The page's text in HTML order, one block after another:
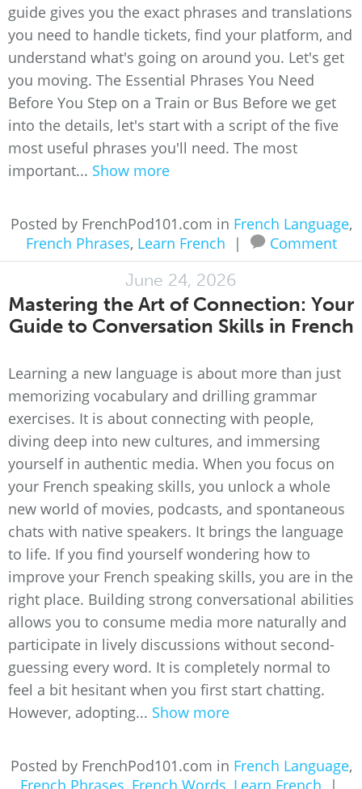
guide gives you the exact phrases and translations
you need to handle tickets, find your platform, and
understand what's going on around you. Let's get
you moving. The Essential Phrases You Need
Before You Step on a Train or Bus Before we get
into the details, let's start with a script of the five
most useful phrases you'll need. The most
important... Show more
Posted by FrenchPod101.com in French Language,
French Phrases, Learn French | Comment
June 24, 2026
Mastering the Art of Connection: Your
Guide to Conversation Skills in French
Learning a new language is about more than just
memorizing vocabulary and drilling grammar
exercises. It is about connecting with people,
diving deep into new cultures, and immersing
yourself in authentic media. When you focus on
your French speaking skills, you unlock a whole
new world of movies, podcasts, and spontaneous
chats with native speakers. It brings the language
to life. If you find yourself wondering how to
improve your French speaking skills, you are in the
right place. Building strong conversational abilities
allows you to consume media more naturally and
participate in lively discussions without second-
guessing every word. It is completely normal to
feel a bit hesitant when you first start chatting.
However, adopting... Show more
Posted by FrenchPod101.com in French Language,
French Phrases French Words Learn French |